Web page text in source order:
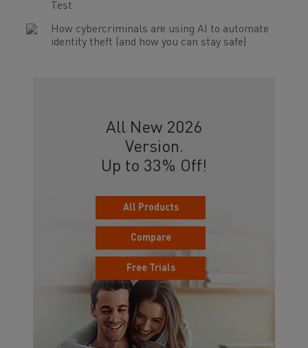
Test
How cybercriminals are using AI to automate
identity theft (and how you can stay safe)
All New 2026
Version.
Up to 33% Off!
All Products
Compare
Free Trials